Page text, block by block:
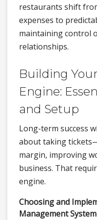
restaurants shift
expenses to
maintaining control
relationships.
Building
Engine:
and Setup
Long-term success
about taking
margin, improving
business. That
engine.
Choosing and
Management System